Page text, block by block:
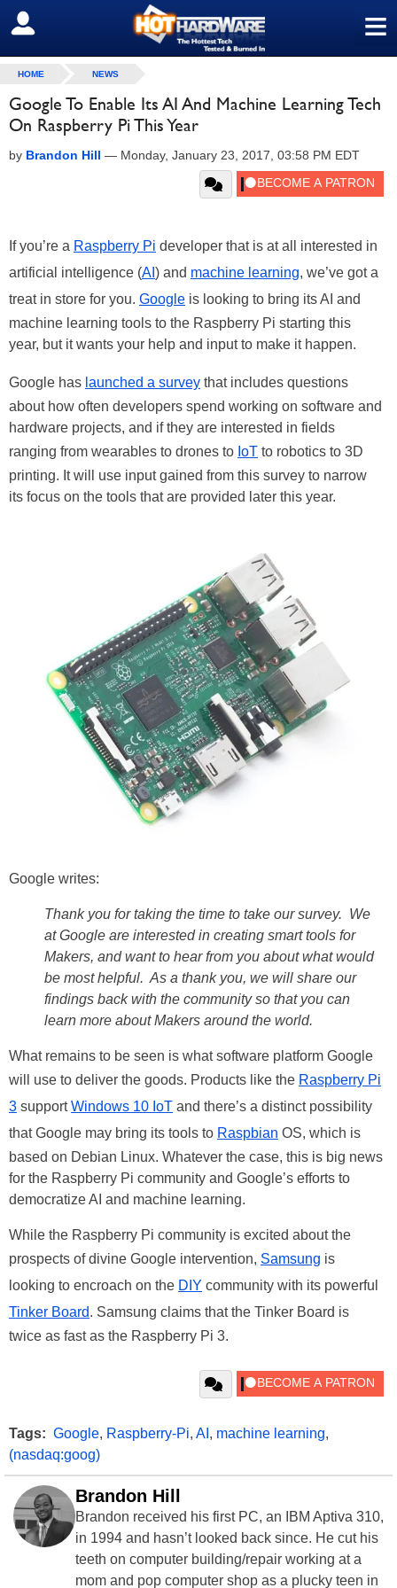
≡
SIGN OUT
HOME NEWS
Google To Enable Its AI And Machine Learning Tech
On Raspberry Pi This Year
by Brandon Hill — Monday, January 23, 2017, 03:58 PM EDT
If you’re a Raspberry Pi developer that is at all interested in
artificial intelligence (AI ) and machine learning, we’ve got a
treat in store for you. Google is looking to bring its AI and
machine learning tools to the Raspberry Pi starting this
year, but it wants your help and input to make it happen.
Google has launched a survey that includes questions
about how often developers spend working on software and
hardware projects, and if they are interested in fields
ranging from wearables to drones to IoT to robotics to 3D
printing. It will use input gained from this survey to narrow
its focus on the tools that are provided later this year.
Google writes:
Thank you for taking the time to take our survey. We
at Google are interested in creating smart tools for
Makers, and want to hear from you about what would
be most helpful. As a thank you, we will share our
findings back with the community so that you can
learn more about Makers around the world.
What remains to be seen is what software platform Google
will use to deliver the goods. Products like the Raspberry Pi
3 supportWindows 10 IoT and there’s a distinct possibility
that Google may bring its tools to Raspbian OS, which is
based on Debian Linux. Whatever the case, this is big news
for the Raspberry Pi community and Google’s efforts to
democratize AI and machine learning.
While the Raspberry Pi community is excited about the
prospects of divine Google intervention, Samsung is
looking to encroach on the DIY community with its powerful
Tinker Board. Samsung claims that the Tinker Board is
twice as fast as the Raspberry Pi 3.
Tags: Google, Raspberry-Pi, AI , machine learning,
(nasdaq:goog)
Brandon Hill
Brandon received his first PC, an IBM Aptiva 310,
in 1994 and hasn’t looked back since. He cut his
teeth on computer building/repair working at a
mom and pop computer shop as a plucky teen in